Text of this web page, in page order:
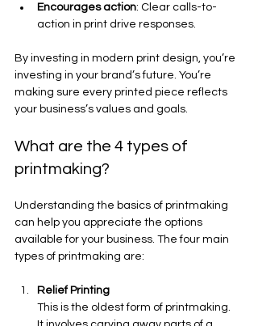
Encourages action: Clear calls-to-
action in print drive responses.
By investing in modern print design, you’re
investing in your brand’s future. You’re
making sure every printed piece reflects
your business’s values and goals.
What are the 4 types of
printmaking?
Understanding the basics of printmaking
can help you appreciate the options
available for your business. The four main
types of printmaking are:
Relief Printing
This is the oldest form of printmaking.